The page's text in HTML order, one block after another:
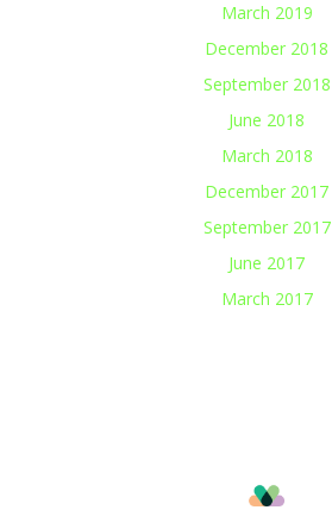
March 2019
December 2018
September 2018
June 2018
March 2018
December 2017
September 2017
June 2017
March 2017